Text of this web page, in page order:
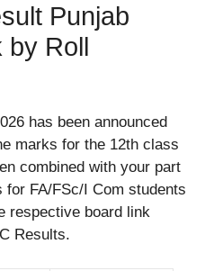
Punjab
by Roll
has been announced
marks for the 12th class
combined with your part
FA/FSc/I Com students
respective board link
Results.